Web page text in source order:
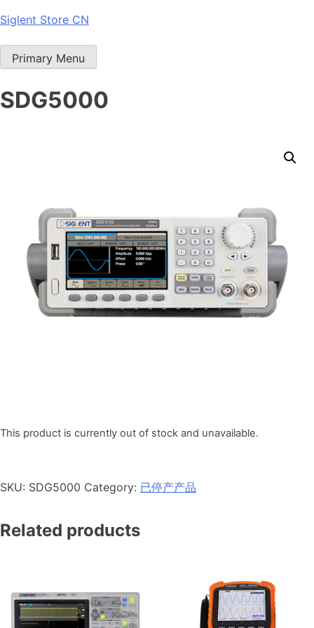
Skip
content
Siglent Store CN
Primary Menu
SDG5000
This product is currently out of stock and unavailable.
SKU: SDG5000 Category: 已停产产品
Related products